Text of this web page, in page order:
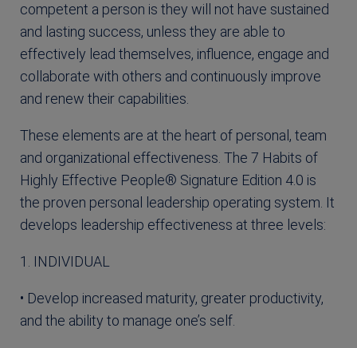
competent a person is they will not have sustained
and lasting success, unless they are able to
effectively lead themselves, influence, engage and
collaborate with others and continuously improve
and renew their capabilities.
These elements are at the heart of personal, team
and organizational effectiveness. The 7 Habits of
Highly Effective People® Signature Edition 4.0 is
the proven personal leadership operating system. It
develops leadership effectiveness at three levels:
1. INDIVIDUAL
• Develop increased maturity, greater productivity,
and the ability to manage one’s self.